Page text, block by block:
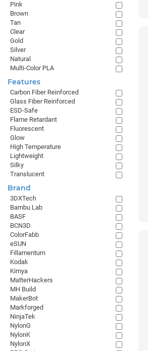
Pink
Brown
Tan
Clear
Gold
Silver
Natural
Multi-Color PLA
Features
Carbon Fiber Reinforced
Glass Fiber Reinforced
ESD-Safe
Flame Retardant
Fluorescent
Glow
High Temperature
Lightweight
Silky
Translucent
Brand
3DXTech
Bambu Lab
BASF
BCN3D
ColorFabb
eSUN
Fillamentum
Kodak
Kimya
MatterHackers
MH Build
MakerBot
Markforged
NinjaTek
NylonG
NylonK
NylonX